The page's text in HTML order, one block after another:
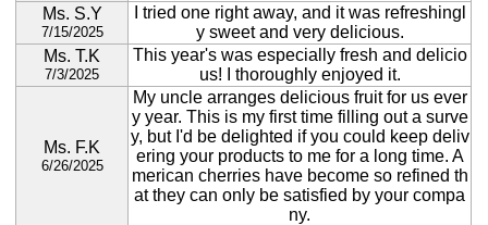
Ms. S.Y
7/15/2025
I tried one right away, and it was refreshingl
y sweet and very delicious.
Ms. T.K
7/3/2025
This year's was especially fresh and delicio
us! I thoroughly enjoyed it.
Ms. F.K
6/26/2025
My uncle arranges delicious fruit for us ever
y year. This is my first time filling out a surve
y, but I'd be delighted if you could keep deliv
ering your products to me for a long time. A
merican cherries have become so refined th
at they can only be satisfied by your compa
ny.